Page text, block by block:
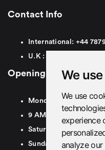
We
We use
experience
analyze
Contact Info
International: +44
U.K :
Opening Hours
Monday To Friday
9 AM To 8 PM GMT
Saturday - 9 AM To 5
Sunday - Closed